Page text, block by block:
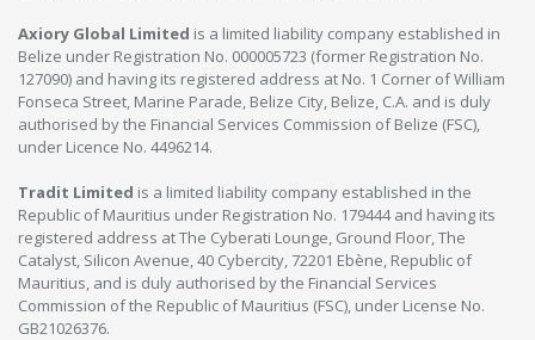
Axiory Global Limited is a limited liability company established in
Belize under Registration No. 000005723 (former Registration No.
127090) and having its registered address at No. 1 Corner of William
Fonseca Street, Marine Parade, Belize City, Belize, C.A. and is duly
authorised by the Financial Services Commission of Belize (FSC),
under Licence No. 4496214.
Tradit Limited is a limited liability company established in the
Republic of Mauritius under Registration No. 179444 and having its
registered address at The Cyberati Lounge, Ground Floor, The
Catalyst, Silicon Avenue, 40 Cybercity, 72201 Ebène, Republic of
Mauritius, and is duly authorised by the Financial Services
Commission of the Republic of Mauritius (FSC), under License No.
GB21026376.